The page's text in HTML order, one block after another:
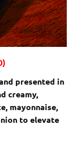
presented in
creamy,
mayonnaise,
to elevate